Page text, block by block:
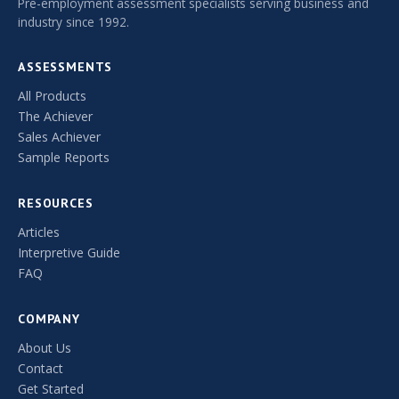
industry since 1992.
ASSESSMENTS
All Products
The Achiever
Sales Achiever
Sample Reports
RESOURCES
Articles
Interpretive Guide
FAQ
COMPANY
About Us
Contact
Get Started